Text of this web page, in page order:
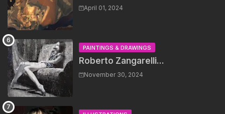
April 01, 2024
PAINTINGS & DRAWINGS
Roberto Zangarelli...
November 30, 2024